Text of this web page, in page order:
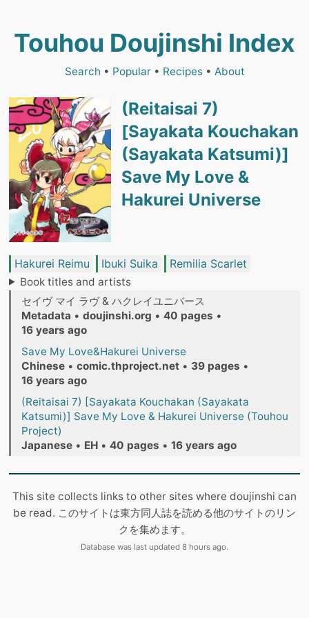
Touhou Doujinshi Index
Search • Popular• Recipes• About
(Reitaisai 7)
[Sayakata Kouchakan
(Sayakata Katsumi)]
Save My Love &
Hakurei Universe
Hakurei Reimu Ibuki Suika Remilia Scarlet
Book titles and artists
セイヴ マイ ラヴ & ハクレイユニバース
Metadata • doujinshi.org • 40 pages •
16 years ago
Save My Love&Hakurei Universe
Chinese • comic.thproject.net • 39 pages •
16 years ago
(Reitaisai 7) [Sayakata Kouchakan (Sayakata
Katsumi)] Save My Love & Hakurei Universe (Touhou
Project)
Japanese • EH • 40 pages • 16 years ago
This site collects links to other sites where doujinshi can
be read. このサイトは東方同人誌を読める他のサイトのリン
クを集めます。
Database was last updated 8 hours ago.